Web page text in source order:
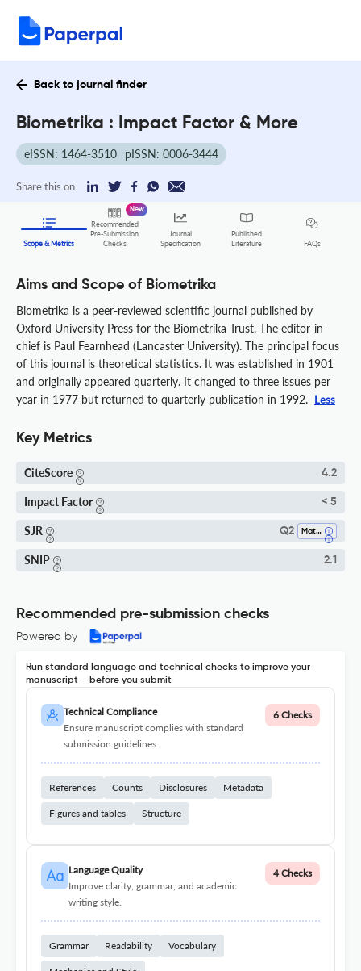
Back to journal finder
Biometrika : Impact Factor & More
eISSN: 1464-3510 pISSN: 0006-3444
Share this on:
Scope & Metrics
Recommended
Pre-Submission
Checks
New
Journal
Specification
Published
Literature
FAQs
Aims and Scope of Biometrika
Biometrika is a peer-reviewed scientific journal published by
Oxford University Press for the Biometrika Trust. The editor-in-
chief is Paul Fearnhead (Lancaster University). The principal focus
of this journal is theoretical statistics. It was established in 1901
and originally appeared quarterly. It changed to three issues per
year in 1977 but returned to quarterly publication in 1992. Less
Key Metrics
CiteScore 4.2
Impact Factor < 5
SJR Q2 Mathematics (all)
SNIP 2.1
Recommended pre-submission checks
Powered by
Run standard language and technical checks to improve your
manuscript – before you submit
Technical Compliance
Ensure manuscript complies with standard
submission guidelines.
6 Checks
References Counts Disclosures Metadata
Figures and tables Structure
Language Quality
Improve clarity, grammar, and academic
writing style.
4 Checks
Grammar Readability Vocabulary